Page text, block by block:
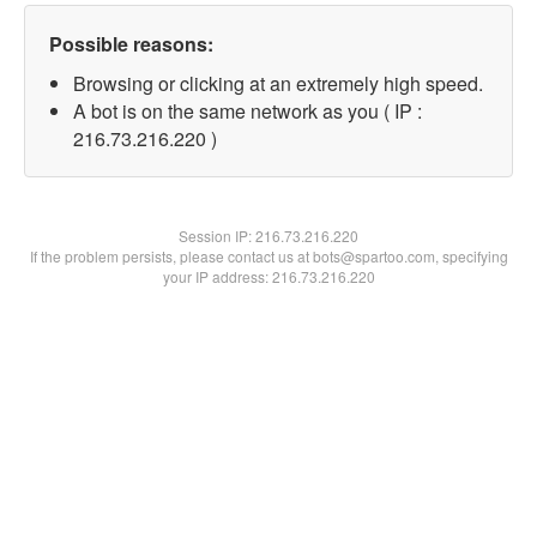
Possible reasons:
Browsing or clicking at an extremely high speed.
A bot is on the same network as you ( IP :
216.73.216.220 )
Session IP:216.73.216.220
If the problem persists, please contact us at bots@spartoo.com, specifying
your IP address: 216.73.216.220